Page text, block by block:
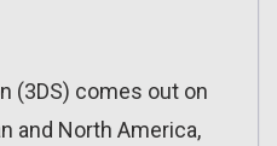
(3DS) comes out on
and North America,